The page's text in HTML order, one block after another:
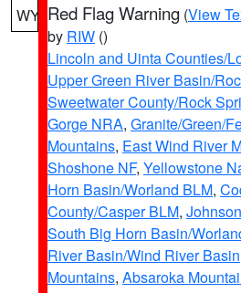
WY Red Flag Warning (View
by RIW ()
Lincoln and Uinta Counties/
Upper Green River Basin/
Sweetwater County/Rock
Gorge NRA, Granite/Green/
Mountains, East Wind River
Shoshone NF, Yellowstone
Horn Basin/Worland BLM,
County/Casper BLM,
South Big Horn Basin/
River Basin/Wind River Basin
Mountains, Absaroka